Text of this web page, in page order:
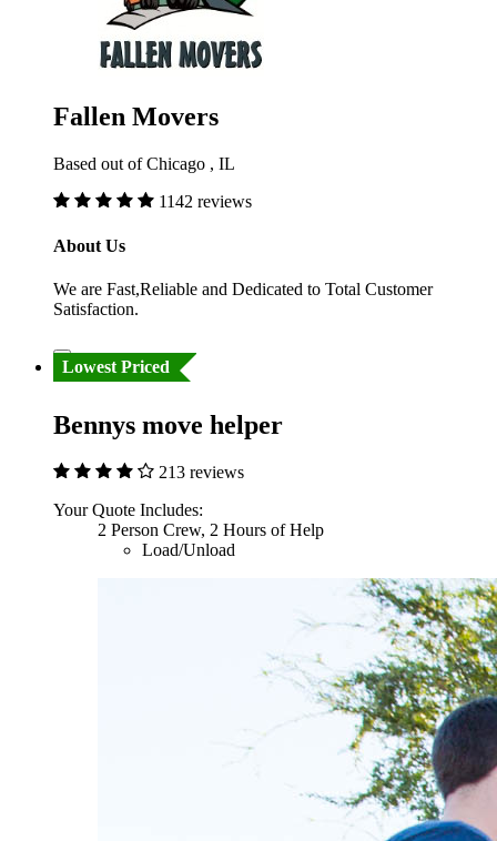
Fallen Movers
Based out of Chicago , IL
1142 reviews
About Us
We are Fast,Reliable and Dedicated to Total Customer
Satisfaction.
Lowest Priced
Bennys move helper
213 reviews
Your Quote Includes:
2 Person Crew, 2 Hours of Help
Load/Unload